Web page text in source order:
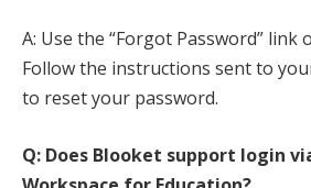
A: Use the “Forgot Password” link
Follow the instructions sent to
to reset your password.
Q: Does Blooket support login